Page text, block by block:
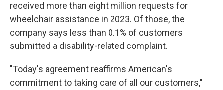
received more than eight million requests for
wheelchair assistance in 2023. Of those, the
company says less than 0.1% of customers
submitted a disability-related complaint.
"Today's agreement reaffirms American's
commitment to taking care of all our customers,"